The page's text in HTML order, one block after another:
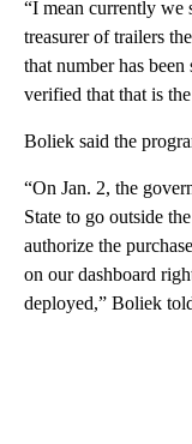
“I mean currently we
treasurer of trailers
that number has
verified that that is
Boliek said the
“On Jan. 2, the
State to go outside
authorize the
on our dashboard
deployed,” Boliek